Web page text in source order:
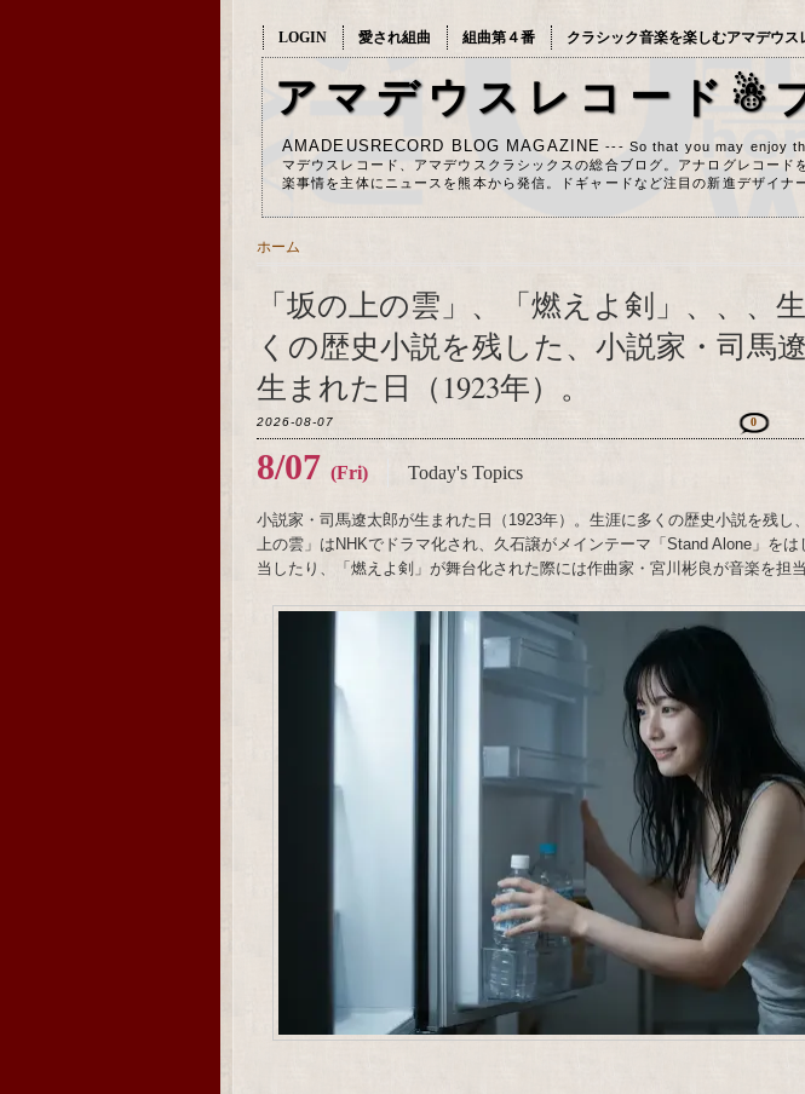
LOGIN 愛され組曲 組曲第４番 クラシック音楽を楽しむアマデウス
アマデウスレコード☃
AMADEUSRECORD BLOG MAGAZINE --- So that you may enjoy
マデウスレコード、アマデウスクラシックスの総合ブログ。アナログレコー
楽事情を主体にニュースを熊本から発信。ドギャードなど注目の新進デザイナ
ホーム
「坂の上の雲」、「燃えよ剣」、、、
くの歴史小説を残した、小説家・司馬
生まれた日（1923年）。
2026-08-07 0
8/07 (Fri) Today's Topics
小説家・司馬遼太郎が生まれた日（1923年）。生涯に多くの歴史小説を残し
上の雲」はNHKでドラマ化され、久石譲がメインテーマ「Stand Alone」をは
当したり、「燃えよ剣」が舞台化された際には作曲家・宮川彬良が音楽を担当